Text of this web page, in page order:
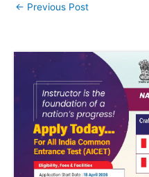
← Previous Post